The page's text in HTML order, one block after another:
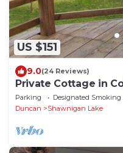
US $151
9.0(24 Reviews)
Private Cottage in
Parking Designated Smoking
Duncan
Shawnigan Lake